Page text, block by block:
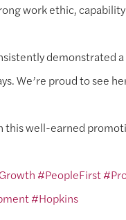
work ethic,
demonstrated
We’re proud to see
this well-earned
#PeopleFirst
#Hopkins